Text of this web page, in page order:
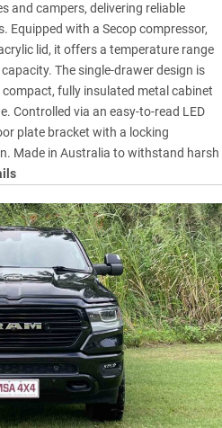
and campers, delivering reliable
Equipped with a Secop compressor,
lid, it offers a temperature range
The single-drawer design is
fully insulated metal cabinet
Controlled via an easy-to-read LED
plate bracket with a locking
Made in Australia to withstand harsh